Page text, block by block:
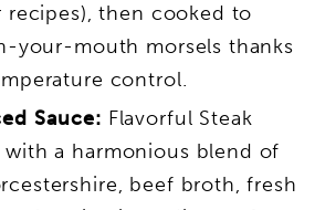
recipes), then cooked to
your-mouth morsels thanks
control.
Sauce: Flavorful Steak
with a harmonious blend of
beef broth, fresh